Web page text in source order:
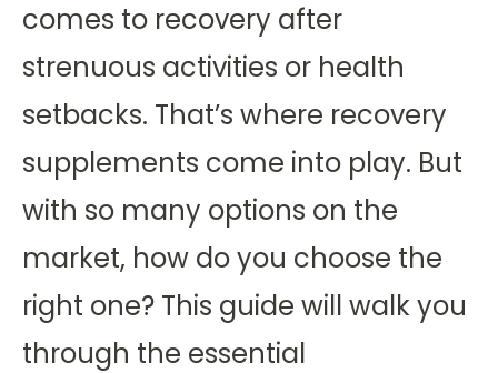
comes to recovery after
strenuous activities or health
setbacks. That’s where recovery
supplements come into play. But
with so many options on the
market, how do you choose the
right one? This guide will walk you
through the essential